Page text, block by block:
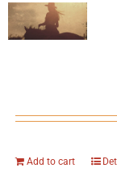
Add to cart